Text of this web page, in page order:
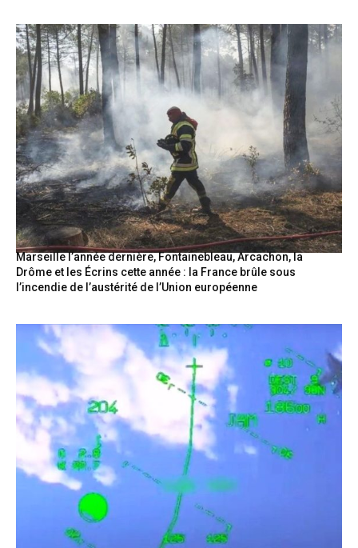
Marseille l’année dernière, Fontainebleau, Arcachon, la
Drôme et les Écrins cette année : la France brûle sous
l’incendie de l’austérité de l’Union européenne